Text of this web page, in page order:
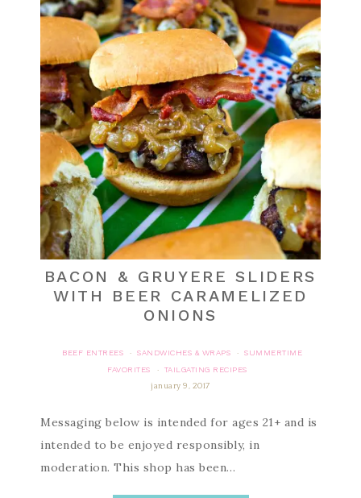
BACON & GRUYERE SLIDERS
WITH BEER CARAMELIZED
ONIONS
BEEF ENTREES · SANDWICHES & WRAPS ·
SUMMERTIME
FAVORITES
·
TAILGATING RECIPES
january 9, 2017
Messaging below is intended for ages 21+ and is
intended to be enjoyed responsibly, in
moderation. This shop has been…